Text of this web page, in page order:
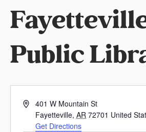
h
w
s
t
r
k
a
n
Public
A
401 W Mountain St
Fayetteville, AR 72701 United
Get Directions